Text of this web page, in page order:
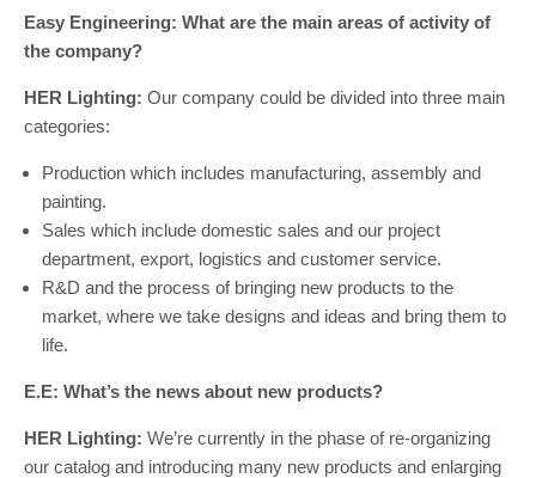
Easy Engineering: What are the main areas of activity of
the company?
HER Lighting: Our company could be divided into three main
categories:
Production which includes manufacturing, assembly and
painting.
Sales which include domestic sales and our project
department, export, logistics and customer service.
R&D and the process of bringing new products to the
market, where we take designs and ideas and bring them to
life.
E.E: What’s the news about new products?
HER Lighting: We’re currently in the phase of re-organizing
our catalog and introducing many new products and enlarging